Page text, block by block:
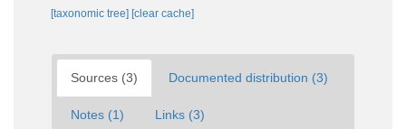
[taxonomic tree] [clear cache]
Sources (3) Documented distribution (3)
Notes (1) Links (3)